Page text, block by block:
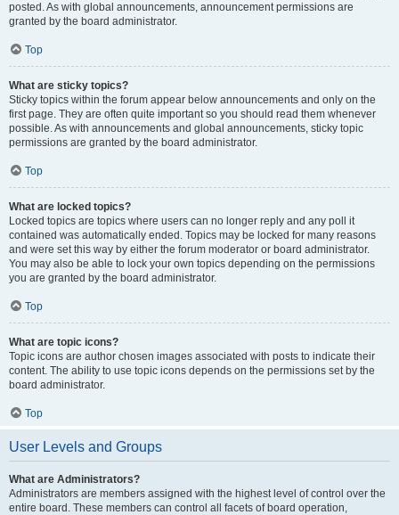
posted. As with global announcements, announcement permissions are
granted by the board administrator.
Top
What are sticky topics?
Sticky topics within the forum appear below announcements and only on the
first page. They are often quite important so you should read them whenever
possible. As with announcements and global announcements, sticky topic
permissions are granted by the board administrator.
Top
What are locked topics?
Locked topics are topics where users can no longer reply and any poll it
contained was automatically ended. Topics may be locked for many reasons
and were set this way by either the forum moderator or board administrator.
You may also be able to lock your own topics depending on the permissions
you are granted by the board administrator.
Top
What are topic icons?
Topic icons are author chosen images associated with posts to indicate their
content. The ability to use topic icons depends on the permissions set by the
board administrator.
Top
User Levels and Groups
What are Administrators?
Administrators are members assigned with the highest level of control over the
entire board. These members can control all facets of board operation,